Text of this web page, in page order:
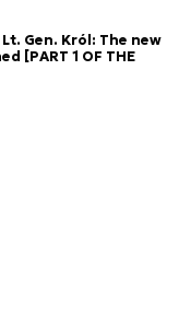
Gen. Król: The new
[PART 1 OF THE